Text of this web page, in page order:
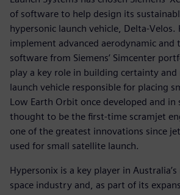
of software to help design its
hypersonic launch vehicle, Delta-
implement advanced aerodynamic and
software from Siemens’ Simcenter
play a key role in building certainty
launch vehicle responsible for placing
Low Earth Orbit once developed and in
thought to be the first-time scramjet
one of the greatest innovations since
used for small satellite launch.
Hypersonix is a key player in
space industry and, as part of its